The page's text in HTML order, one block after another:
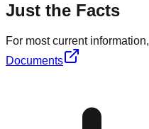
Just the Facts
For most current
Documents